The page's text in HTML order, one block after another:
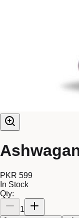
PKR 599
In Stock
Qty:
1